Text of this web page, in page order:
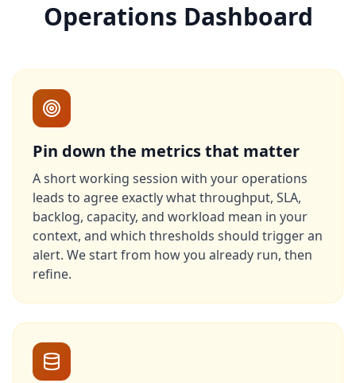
Operations Dashboard
Pin down the metrics that matter
A short working session with your operations
leads to agree exactly what throughput, SLA,
backlog, capacity, and workload mean in your
context, and which thresholds should trigger an
alert. We start from how you already run, then
refine.